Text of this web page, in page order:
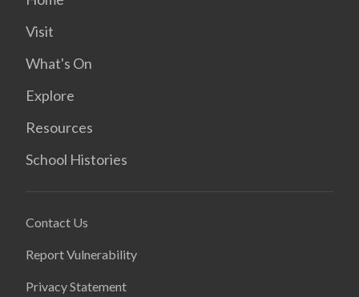
Visit
What's On
Explore
Resources
School Histories
Contact Us
Report Vulnerability
Privacy Statement